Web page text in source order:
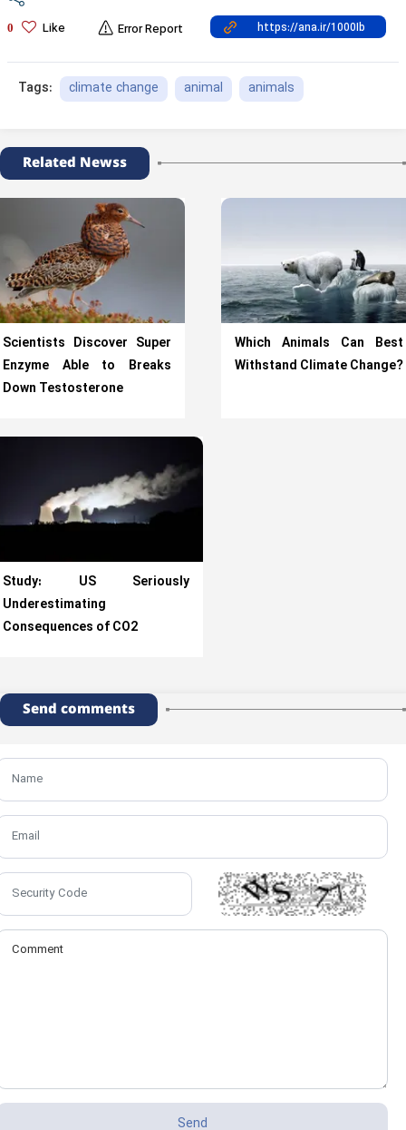
0 Like Error Report
Tags: climate change animal animals
Related Newss
Scientists Discover Super
Enzyme Able to Breaks
Down Testosterone
Which Animals Can Best
Withstand Climate Change?
Study: US Seriously
Underestimating
Consequences of CO2
Send comments